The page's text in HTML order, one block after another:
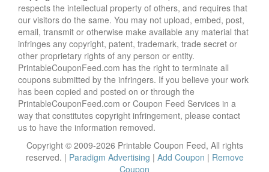
respects the intellectual property of others, and requires that
our visitors do the same. You may not upload, embed, post,
email, transmit or otherwise make available any material that
infringes any copyright, patent, trademark, trade secret or
other proprietary rights of any person or entity.
PrintableCouponFeed.com has the right to terminate all
coupons submitted by the infringers. If you believe your work
has been copied and posted on or through the
PrintableCouponFeed.com or Coupon Feed Services in a
way that constitutes copyright infringement, please contact
us to have the information removed.
Copyright © 2009-2026 Printable Coupon Feed, All rights
reserved. | Paradigm Advertising | Add Coupon | Remove
Coupon